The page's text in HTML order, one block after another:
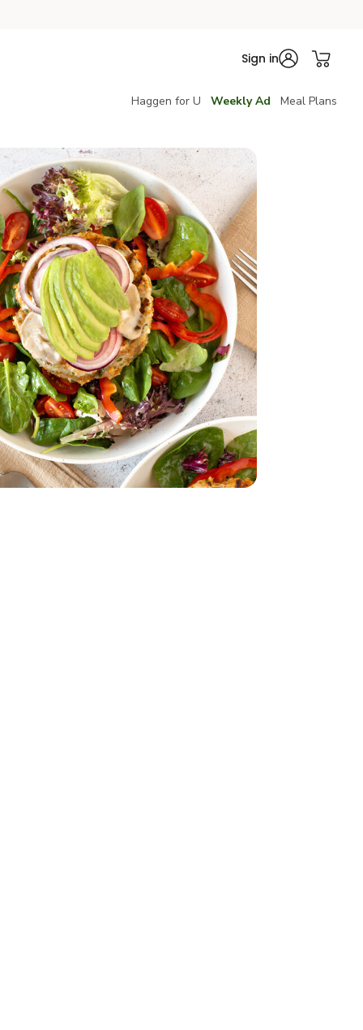
Sign in
Haggen for U Weekly Ad Meal Plans
- 16 OzFresh - 16 Oz